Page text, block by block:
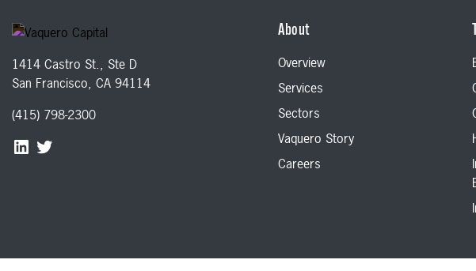
1414 Castro St., Ste D
San Francisco, CA 94114
(415) 798-2300
About
Overview
Services
Sectors
Vaquero Story
Careers